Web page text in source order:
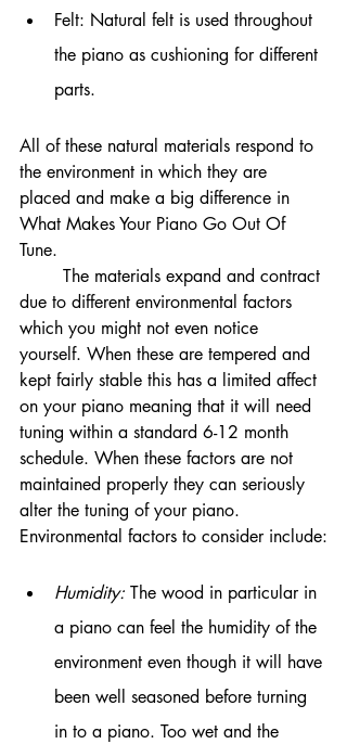
Felt: Natural felt is used throughout
the piano as cushioning for different
parts.
All of these natural materials respond to
the environment in which they are
placed and make a big difference in
What Makes Your Piano Go Out Of
Tune.
due to different environmental factors
which you might not even notice
yourself. When these are tempered and
kept fairly stable this has a limited affect
on your piano meaning that it will need
tuning within a standard 6-12 month
schedule. When these factors are not
maintained properly they can seriously
alter the tuning of your piano.
Environmental factors to consider include:
Humidity: The wood in particular in
a piano can feel the humidity of the
environment even though it will have
been well seasoned before turning
in to a piano. Too wet and the